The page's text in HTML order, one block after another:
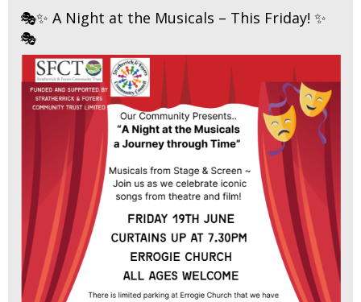
🎭✨ A Night at the Musicals – This Friday! ✨
🎭